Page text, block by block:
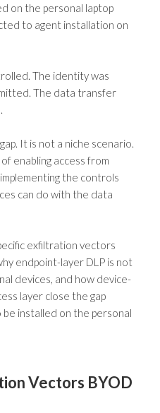
on the personal laptop
to agent installation on
The identity was
The data transfer
It is not a niche scenario.
enabling access from
the controls
can do with the data
exfiltration vectors
endpoint-layer DLP is not
devices, and how device-
layer close the gap
installed on the personal
Vectors BYOD